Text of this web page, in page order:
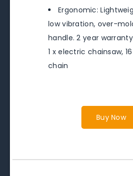
Ergonomic:
low vibration, over-
handle. 2 year
1 x electric chainsaw,
chain
Buy Now